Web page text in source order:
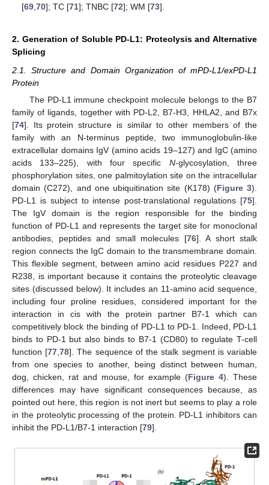
[69,70]; TC [71]; TNBC [72]; WM [73].
2. Generation of Soluble PD-L1: Proteolysis and Alternative
Splicing
2.1. Structure and Domain Organization of mPD-L1/exPD-L1
Protein
The PD-L1 immune checkpoint molecule belongs to the B7
family of ligands, together with PD-L2, B7-H3, HHLA2, and B7x
[74]. Its protein structure is similar to other members of the
family with an N-terminus peptide, two immunoglobulin-like
extracellular domains IgV (amino acids 19–127) and IgC (amino
acids 133–225), with four specific N-glycosylation, three
phosphorylation sites, one palmitoylation site on the intracellular
domain (C272), and one ubiquitination site (K178) (Figure 3).
PD-L1 is subject to intense post-translational regulations [75].
The IgV domain is the region responsible for the binding
function of PD-L1 and represents the target site for monoclonal
antibodies, peptides and small molecules [76]. A short stalk
region connects the IgC domain to the transmembrane domain.
This flexible segment, between amino acid residues P227 and
R238, is important because it contains the proteolytic cleavage
sites (discussed below). It includes an 11-amino acid sequence,
including four proline residues, considered important for the
interaction in cis with the protein partner B7-1 which can
competitively block the binding of PD-L1 to PD-1. Indeed, PD-L1
binds to PD-1 but also binds to B7-1 (CD80) to regulate T-cell
function [77,78]. The sequence of the stalk segment is variable
from one species to another, being distinct between human,
dog, chicken, rat and mouse, for example (Figure 4). These
differences may have significant consequences because, as
pointed out here, this region is not inert but seems to play a role
in the proteolytic processing of the protein. PD-L1 inhibitors can
inhibit the PD-L1/B7-1 interaction [79].